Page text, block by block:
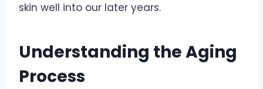
skin well into our later years.
Understanding the Aging
Process